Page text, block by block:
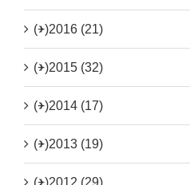
(+)2016 (21)
(+)2015 (32)
(+)2014 (17)
(+)2013 (19)
(+)2012 (29)